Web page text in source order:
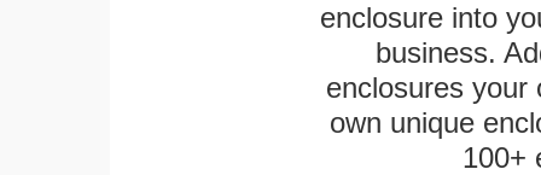
enclosure into
business.
enclosures
own unique
100+